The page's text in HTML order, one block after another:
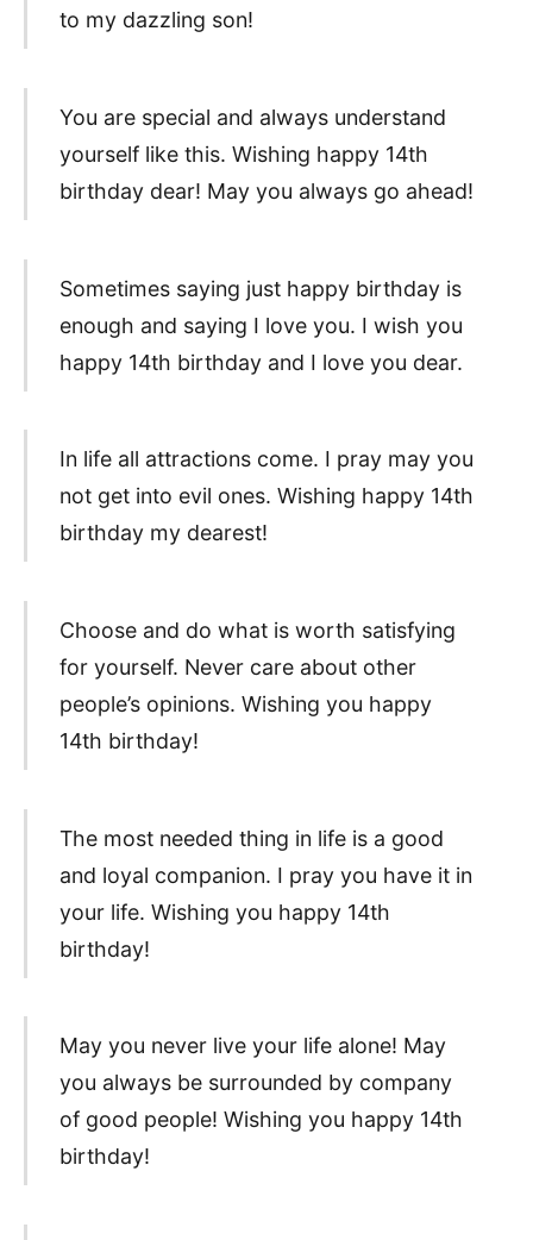
to my dazzling son!
You are special and always understand
yourself like this. Wishing happy 14th
birthday dear! May you always go ahead!
Sometimes saying just happy birthday is
enough and saying I love you. I wish you
happy 14th birthday and I love you dear.
In life all attractions come. I pray may you
not get into evil ones. Wishing happy 14th
birthday my dearest!
Choose and do what is worth satisfying
for yourself. Never care about other
people’s opinions. Wishing you happy
14th birthday!
The most needed thing in life is a good
and loyal companion. I pray you have it in
your life. Wishing you happy 14th
birthday!
May you never live your life alone! May
you always be surrounded by company
of good people! Wishing you happy 14th
birthday!